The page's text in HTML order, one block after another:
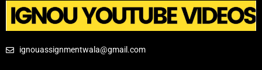
ignouassignmentwala@gmail.com